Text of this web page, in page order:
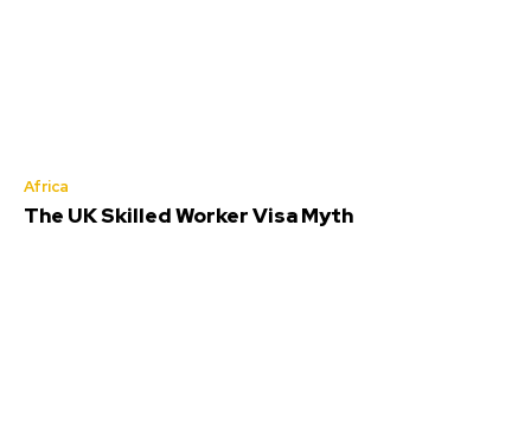
Africa
The UK Skilled Worker Visa Myth